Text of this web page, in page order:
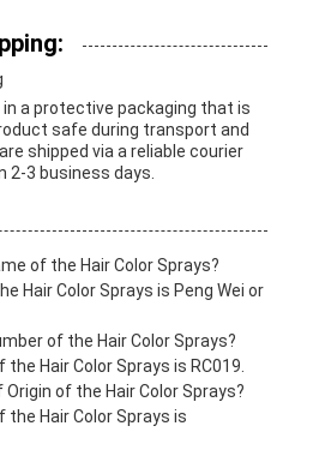
in a protective packaging that is
safe during transport and
shipped via a reliable courier
2-3 business days.
of the Hair Color Sprays?
Hair Color Sprays is Peng Wei or
of the Hair Color Sprays?
Hair Color Sprays is RC019.
of the Hair Color Sprays?
the Hair Color Sprays is